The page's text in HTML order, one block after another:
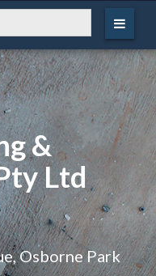
&
Ltd
Osborne Park